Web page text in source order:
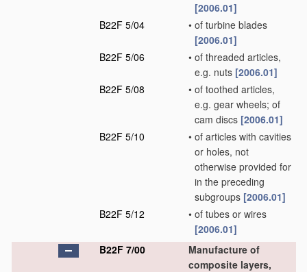
[2006.01]
B22F 5/04
• of turbine blades
[2006.01]
B22F 5/06
• of threaded articles,
e.g. nuts [2006.01]
B22F 5/08
• of toothed articles,
e.g. gear wheels; of
cam discs [2006.01]
B22F 5/10
• of articles with cavities
or holes, not
otherwise provided for
in the preceding
subgroups [2006.01]
B22F 5/12
• of tubes or wires
[2006.01]
B22F 7/00
Manufacture of
composite layers,